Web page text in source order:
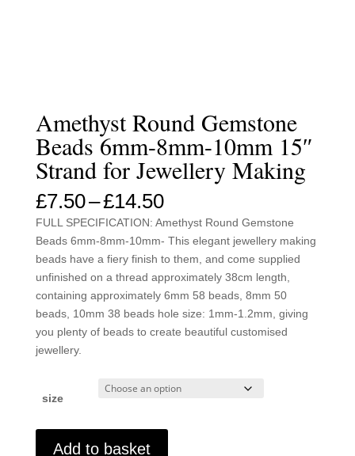
Amethyst Round Gemstone
Beads 6mm-8mm-10mm 15″
Strand for Jewellery Making
£7.50–£14.50Price
range:
£7.50
through
£14.50
FULL SPECIFICATION: Amethyst Round Gemstone
Beads 6mm-8mm-10mm- This elegant jewellery making
beads have a fiery finish to them, and come supplied
unfinished on a thread approximately 38cm length,
containing approximately 6mm 58 beads, 8mm 50
beads, 10mm 38 beads hole size: 1mm-1.2mm, giving
you plenty of beads to create beautiful customised
jewellery.
size
Add to basket